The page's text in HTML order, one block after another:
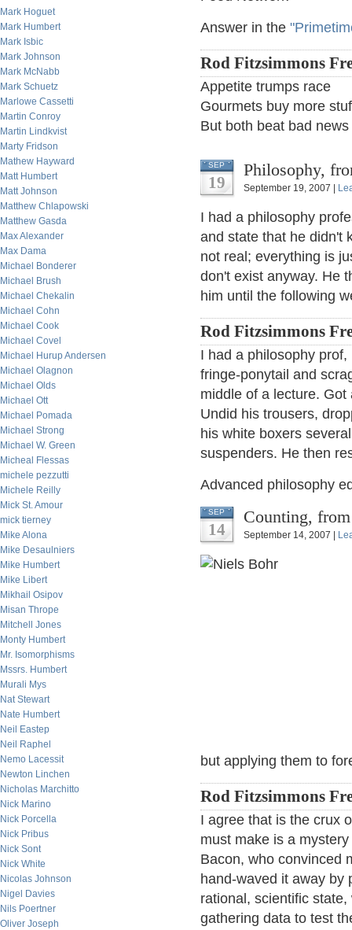
Mark Hoguet
Mark Humbert
Mark Isbic
Mark Johnson
Mark McNabb
Mark Schuetz
Marlowe Cassetti
Martin Conroy
Martin Lindkvist
Marty Fridson
Mathew Hayward
Matt Humbert
Matt Johnson
Matthew Chlapowski
Matthew Gasda
Max Alexander
Max Dama
Michael Bonderer
Michael Brush
Michael Chekalin
Michael Cohn
Michael Cook
Michael Covel
Michael Hurup Andersen
Michael Olagnon
Michael Olds
Michael Ott
Michael Pomada
Michael Strong
Michael W. Green
Micheal Flessas
michele pezzutti
Michele Reilly
Mick St. Amour
mick tierney
Mike Alona
Mike Desaulniers
Mike Humbert
Mike Libert
Mikhail Osipov
Misan Thrope
Mitchell Jones
Monty Humbert
Mr. Isomorphisms
Mssrs. Humbert
Murali Mys
Nat Stewart
Nate Humbert
Neil Eastep
Neil Raphel
Nemo Lacessit
Newton Linchen
Nicholas Marchitto
Nick Marino
Nick Porcella
Nick Pribus
Nick Sont
Nick White
Nicolas Johnson
Nigel Davies
Nils Poertner
Oliver Joseph
Answer in the
Rod Fitzsimmons
Appetite trumps race
Gourmets buy more
But both beat bad news
SEP
19
Philosophy,
September 19, 2007 |
I had a philosophy
and state that he didn't
not real; everything is
don't exist anyway. He
him until the following
Rod Fitzsimmons
I had a philosophy
fringe-ponytail and
middle of a lecture.
Undid his trousers,
his white boxers
suspenders. He then
Advanced philosophy
SEP
14
Counting,
September 14, 2007 |
but applying them to
Rod Fitzsimmons
I agree that is the crux
must make is a
Bacon, who convinced
hand-waved it away by
rational, scientific
gathering data to test